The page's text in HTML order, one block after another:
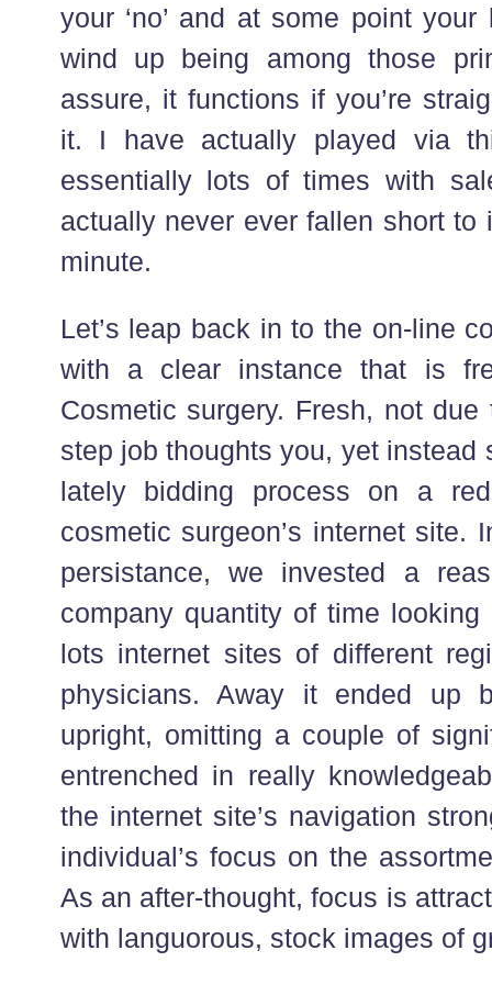
your ‘no’ and at some point
wind up being among those
assure, it functions if you’re
it. I have actually played via
essentially lots of times with
actually never ever fallen short to
minute.
Let’s leap back in to the on-line
with a clear instance that is
Cosmetic surgery. Fresh, not
step job thoughts you, yet instead
lately bidding process on a
cosmetic surgeon’s internet site.
persistance, we invested a
company quantity of time
lots internet sites of different
physicians. Away it ended up
upright, omitting a couple of
entrenched in really
the internet site’s navigation
individual’s focus on the
As an after-thought, focus is
with languorous, stock images of